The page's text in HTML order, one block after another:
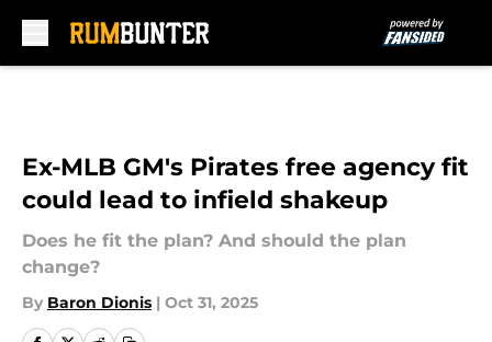
Ex-MLB GM's Pirates free agency fit
could lead to infield shakeup
Does he fit the plan? And should the plan
change?
By Baron Dionis | Oct 31, 2025